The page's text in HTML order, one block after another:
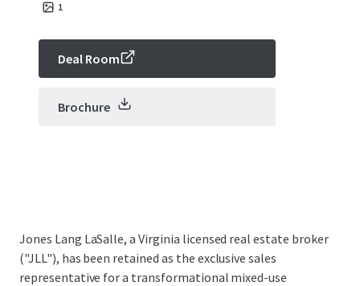
1
Deal Room
Brochure
Jones Lang LaSalle, a Virginia licensed real estate broker
("JLL"), has been retained as the exclusive sales
representative for a transformational mixed-use